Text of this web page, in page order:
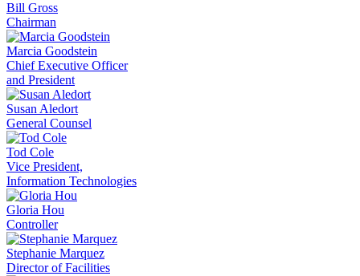
Bill Gross
Chairman
Marcia Goodstein
Chief Executive Officer
and President
Susan Aledort
General Counsel
Tod Cole
Vice President,
Information Technologies
Gloria Hou
Controller
Stephanie Marquez
Director of Facilities